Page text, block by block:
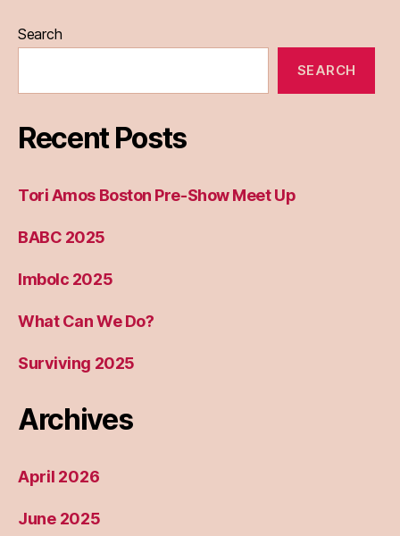
Search
SEARCH
Recent Posts
Tori Amos Boston Pre-Show Meet Up
BABC 2025
Imbolc 2025
What Can We Do?
Surviving 2025
Archives
April 2026
June 2025